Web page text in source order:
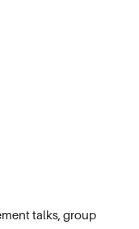
talks, group